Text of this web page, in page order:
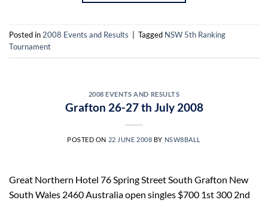
Posted in 2008 Events and Results Tagged NSW 5th Ranking
Tournament
2008 EVENTS AND RESULTS
Grafton 26-27 th July 2008
POSTED ON 22 JUNE 2008 BY NSW8BALL
Great Northern Hotel 76 Spring Street South Grafton New
South Wales 2460 Australia open singles $700 1st 300 2nd